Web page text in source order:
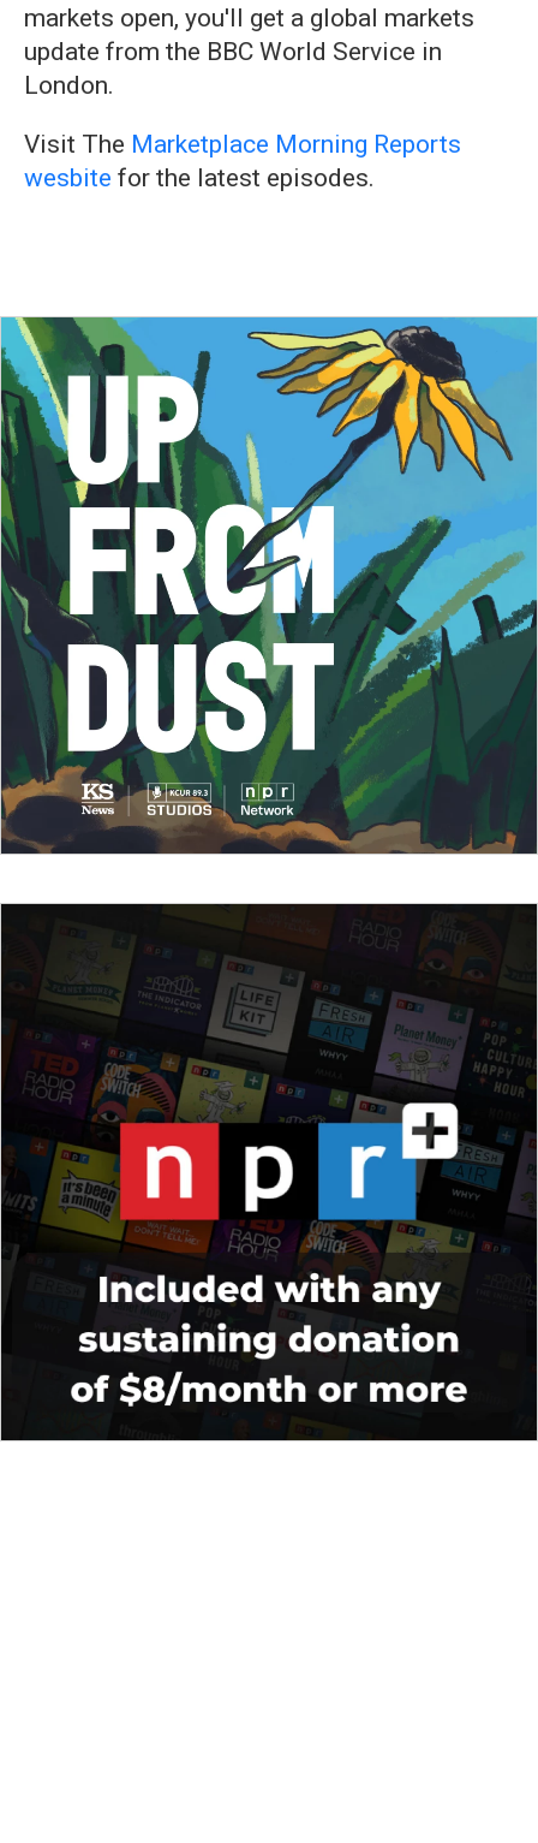
markets open, you'll get a global markets
update from the BBC World Service in
London.
Visit The Marketplace Morning Reports
wesbite for the latest episodes.